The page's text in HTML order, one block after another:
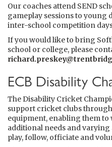
Our coaches attend SEND
gameplay sessions to young
inter-school competition
If you would like to bring
school or college, please
ECB Disability
The Disability Cricket
support cricket clubs
equipment, enabling them
additional needs and
play, follow, officiate and